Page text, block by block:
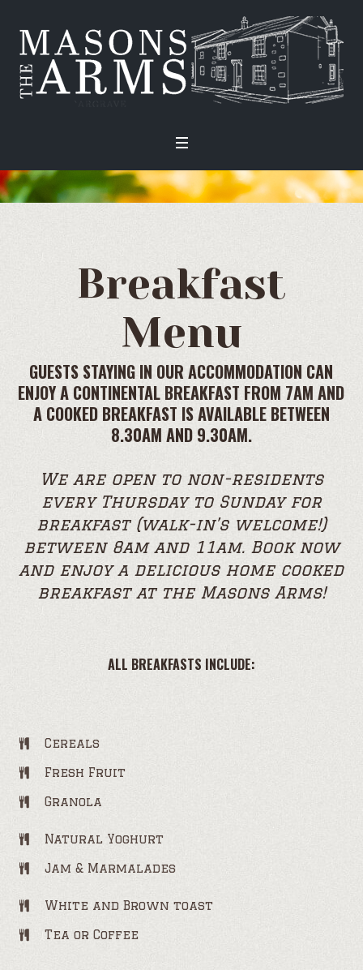
Breakfast
Menu
GUESTS STAYING IN OUR ACCOMMODATION CAN
ENJOY A CONTINENTAL BREAKFAST FROM 7AM AND
A COOKED BREAKFAST IS AVAILABLE BETWEEN
8.30AM AND 9.30AM.
We are open to non-residents
every Thursday to Sunday for
breakfast (walk-in’s welcome!)
between 8am and 11am. Book now
and enjoy a delicious home cooked
breakfast at the Masons Arms!
ALL BREAKFASTS INCLUDE:
Cereals
Fresh Fruit
Granola
Natural Yoghurt
Jam & Marmalades
White and Brown toast
Tea or Coffee